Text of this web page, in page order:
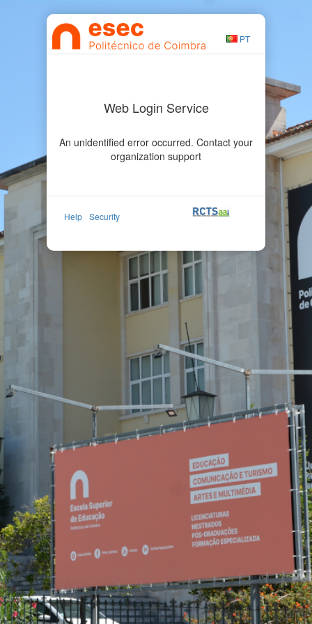
PT
Web Login Service
An unidentified error occurred. Contact your
organization support
Help Security